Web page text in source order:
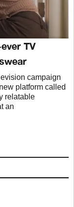
TV
campaign
platform called
relatable
an